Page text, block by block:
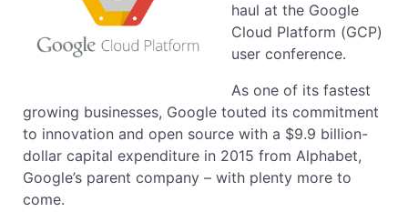
haul at the Google
Cloud Platform (GCP)
user conference.
As one of its fastest
growing businesses, Google touted its commitment
to innovation and open source with a $9.9 billion-
dollar capital expenditure in 2015 from Alphabet,
Google’s parent company – with plenty more to
come.